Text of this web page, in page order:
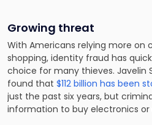
Growing threat
With Americans relying more on
shopping, identity fraud has
choice for many thieves. Javelin
found that $112 billion has been
just the past six years, but
information to buy electronics or